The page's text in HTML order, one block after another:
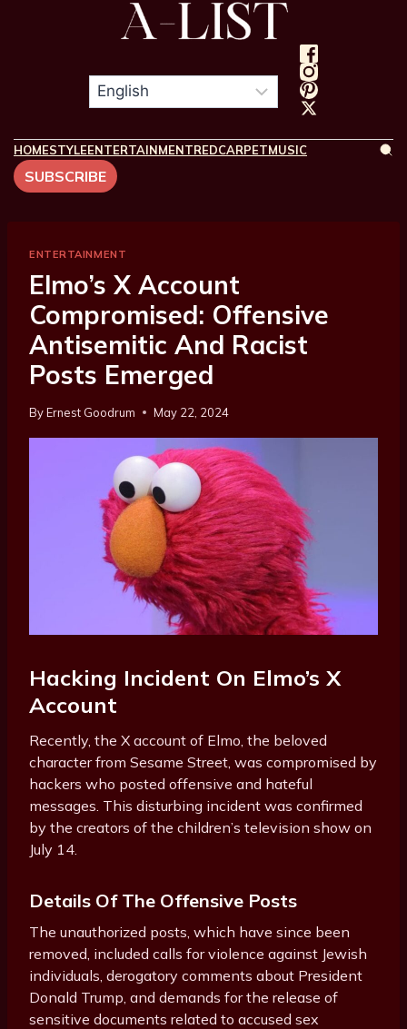
HOMESTYLEENTERTAINMENTREDCARPETMUSIC
SUBSCRIBE
ENTERTAINMENT
Elmo’s X Account
Compromised: Offensive
Antisemitic And Racist
Posts Emerged
ByErnest Goodrum May 22, 2024
Hacking Incident On Elmo’s X
Account
Recently, the X account of Elmo, the beloved
character from Sesame Street, was compromised by
hackers who posted offensive and hateful
messages. This disturbing incident was confirmed
by the creators of the children’s television show on
July 14.
Details Of The Offensive Posts
The unauthorized posts, which have since been
removed, included calls for violence against Jewish
individuals, derogatory comments about President
Donald Trump, and demands for the release of
sensitive documents related to accused sex